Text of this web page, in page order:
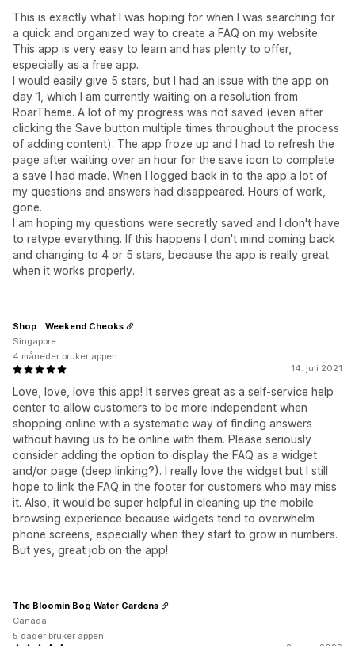
This is exactly what I was hoping for when I was searching for
a quick and organized way to create a FAQ on my website.
This app is very easy to learn and has plenty to offer,
especially as a free app.
I would easily give 5 stars, but I had an issue with the app on
day 1, which I am currently waiting on a resolution from
RoarTheme. A lot of my progress was not saved (even after
clicking the Save button multiple times throughout the process
of adding content). The app froze up and I had to refresh the
page after waiting over an hour for the save icon to complete
a save I had made. When I logged back in to the app a lot of
my questions and answers had disappeared. Hours of work,
gone.
I am hoping my questions were secretly saved and I don't have
to retype everything. If this happens I don't mind coming back
and changing to 4 or 5 stars, because the app is really great
when it works properly.
14. juli 2021
Love, love, love this app! It serves great as a self-service help
center to allow customers to be more independent when
shopping online with a systematic way of finding answers
without having us to be online with them. Please seriously
consider adding the option to display the FAQ as a widget
and/or page (deep linking?). I really love the widget but I still
hope to link the FAQ in the footer for customers who may miss
it. Also, it would be super helpful in cleaning up the mobile
browsing experience because widgets tend to overwhelm
phone screens, especially when they start to grow in numbers.
But yes, great job on the app!
Shop Weekend Cheoks
Singapore
4 måneder bruker appen
The Bloomin Bog Water Gardens
Canada
5 dager bruker appen